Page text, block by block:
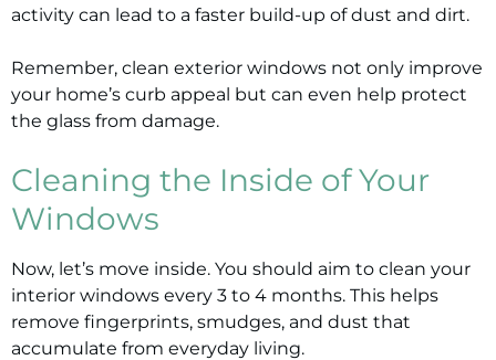
activity can lead to a faster build-up of dust and dirt.
Remember, clean exterior windows not only improve
your home’s curb appeal but can even help protect
the glass from damage.
Cleaning the Inside of Your
Windows
Now, let’s move inside. You should aim to clean your
interior windows every 3 to 4 months. This helps
remove fingerprints, smudges, and dust that
accumulate from everyday living.